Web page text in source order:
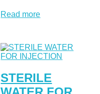
Read more
STERILE